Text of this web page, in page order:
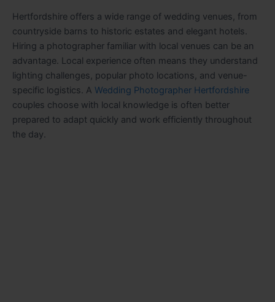
Hertfordshire offers a wide range of wedding venues, from
countryside barns to historic estates and elegant hotels.
Hiring a photographer familiar with local venues can be an
advantage. Local experience often means they understand
lighting challenges, popular photo locations, and venue-
specific logistics. A Wedding Photographer Hertfordshire
couples choose with local knowledge is often better
prepared to adapt quickly and work efficiently throughout
the day.